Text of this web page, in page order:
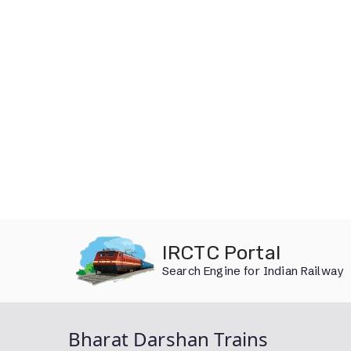
IRCTC Portal
Search Engine for Indian Railway
Bharat Darshan Trains